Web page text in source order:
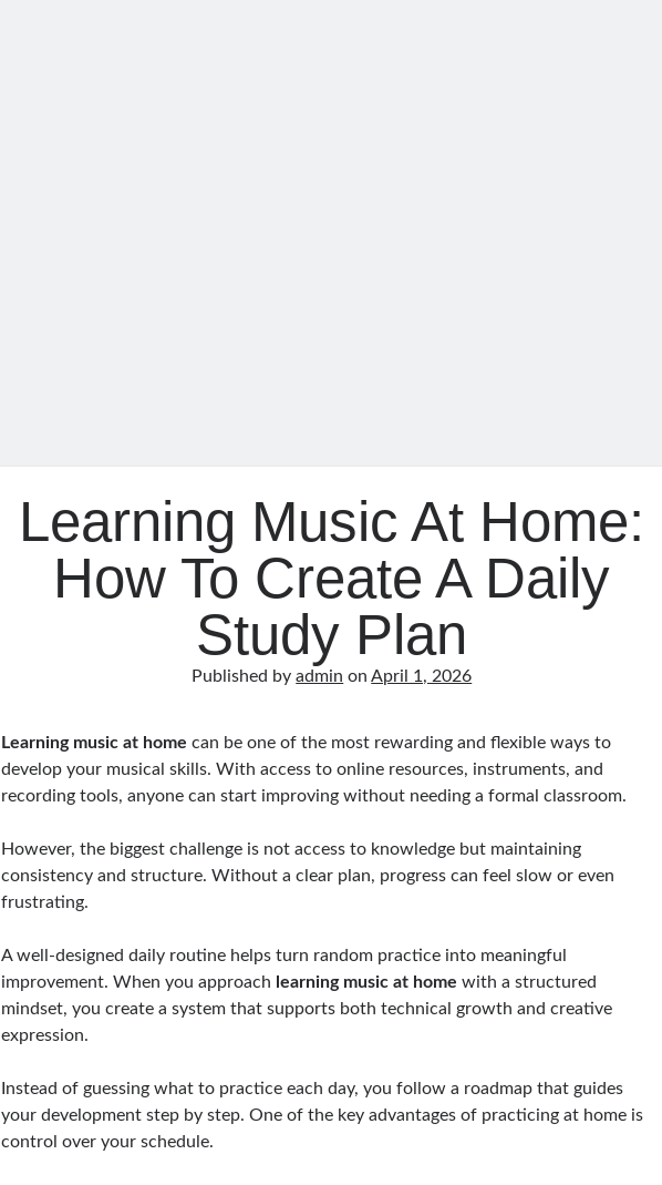
Learning Music At Home:
How To Create A Daily
Study Plan
Published byadmin onApril 1, 2026
Learning music at home can be one of the most rewarding and flexible ways to
develop your musical skills. With access to online resources, instruments, and
recording tools, anyone can start improving without needing a formal classroom.
However, the biggest challenge is not access to knowledge but maintaining
consistency and structure. Without a clear plan, progress can feel slow or even
frustrating.
A well-designed daily routine helps turn random practice into meaningful
improvement. When you approach learning music at home with a structured
mindset, you create a system that supports both technical growth and creative
expression.
Instead of guessing what to practice each day, you follow a roadmap that guides
your development step by step. One of the key advantages of practicing at home is
control over your schedule.